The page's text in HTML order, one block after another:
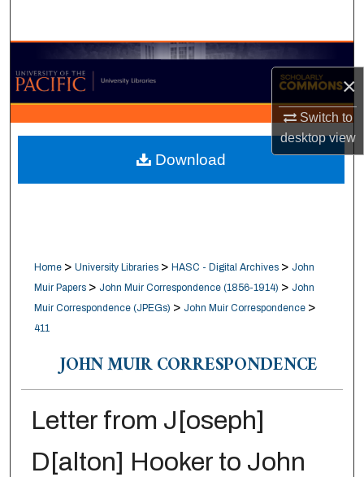
×
Switch to
desktopview
Browse Collections
My Account
About
Digital Commons Network™
Home > University Libraries > HASC - Digital Archives > John
Muir Papers > John Muir Correspondence (1856-1914) > John
Muir Correspondence (JPEGs) > John Muir Correspondence >
411
JOHN MUIR CORRESPONDENCE
Letter from J[oseph]
D[alton] Hooker to John
Download